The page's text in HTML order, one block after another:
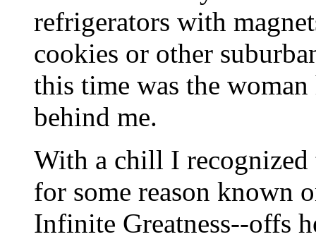
refrigerators with
cookies or other
this time was the
behind me.
With a chill I recognized
for some reason known
Infinite Greatness--offs